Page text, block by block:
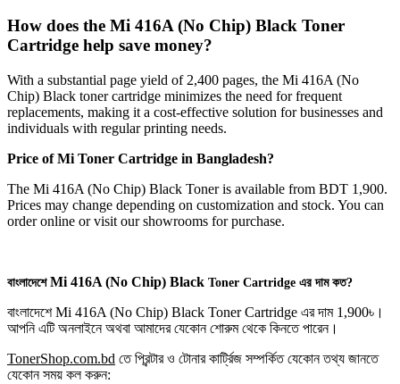
How does the Mi 416A (No Chip) Black Toner
Cartridge help save money?
With a substantial page yield of 2,400 pages, the Mi 416A (No
Chip) Black toner cartridge minimizes the need for frequent
replacements, making it a cost-effective solution for businesses and
individuals with regular printing needs.
Price ofMi Toner Cartridge in Bangladesh?
The Mi 416A (No Chip) Black Toner is available from BDT 1,900.
Prices may change depending on customization and stock. You can
order online or visit our showrooms for purchase.
বাংলাদেশে Mi 416A (No Chip) Black Toner Cartridge এর দাম কত?
বাংলাদেশে Mi 416A (No Chip) Black Toner Cartridge এর দাম 1,900৳।
আপনি এটি অনলাইনে অথবা আমাদের যেকোন শোরুম থেকে কিনতে পারেন।
TonerShop.com.bd তে প্রিন্টার ও টোনার কার্ট্রিজ সম্পর্কিত যেকোন তথ্য জানতে
‍যেকোন সময় কল করুন: